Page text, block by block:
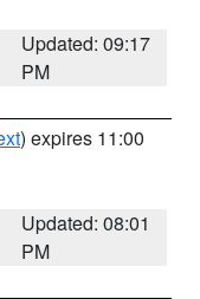
Updated: 09:17
PM
) expires 11:00
Updated: 08:01
PM